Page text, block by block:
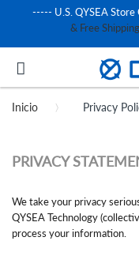
----- U.S. QYSEA
& Free
Inicio Privacy
PRIVACY
We take your privacy
QYSEA Technology
process your information.